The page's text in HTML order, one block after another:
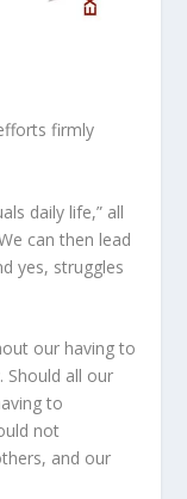
firmly
daily life,” all
can then lead
yes, struggles
our having to
Should all our
to
not
and our